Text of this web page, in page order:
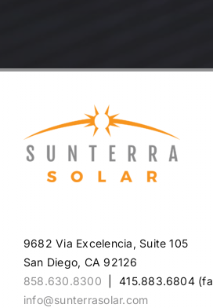
9682 Via Excelencia, Suite 105
San Diego, CA 92126
858.630.8300 | 415.883.6804
info@sunterrasolar.com